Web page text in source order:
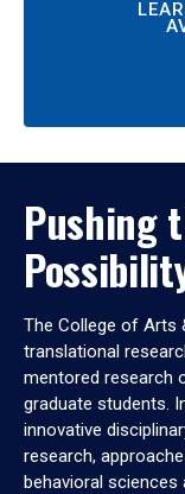
Pushing
The College of Arts
translational
mentored research
graduate students.
innovative
research,
behavioral sciences